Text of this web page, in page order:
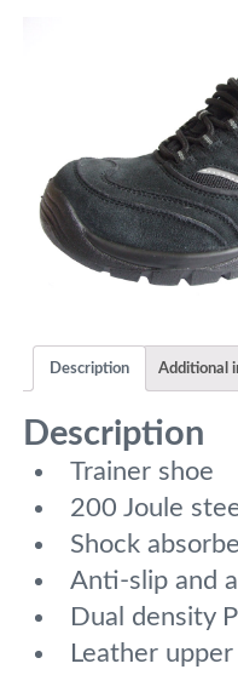
Description Additional
Description
Trainer shoe
200 Joule
Shock
Anti-slip and
Dual density
Leather upper